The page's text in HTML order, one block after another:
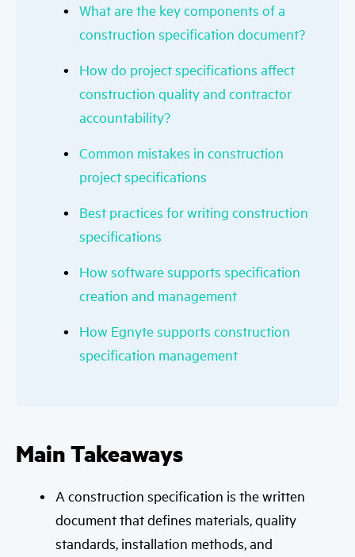
What are the key components of a
construction specification document?
How do project specifications affect
construction quality and contractor
accountability?
Common mistakes in construction
project specifications
Best practices for writing construction
specifications
How software supports specification
creation and management
How Egnyte supports construction
specification management
Main Takeaways
A construction specification is the written
document that defines materials, quality
standards, installation methods, and